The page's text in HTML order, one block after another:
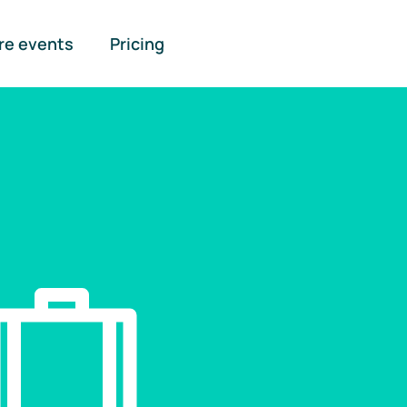
events Pricing